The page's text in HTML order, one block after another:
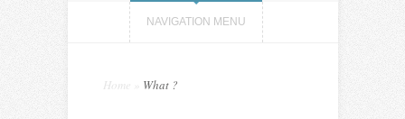
NAVIGATION MENU
Home What ?